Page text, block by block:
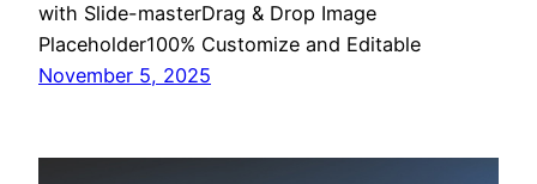
with Slide-masterDrag & Drop Image
Placeholder100% Customize and Editable
November 5, 2025